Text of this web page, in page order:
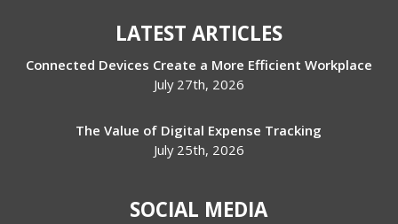
LATEST ARTICLES
Connected Devices Create a More Efficient Workplace
July 27th, 2026
The Value of Digital Expense Tracking
July 25th, 2026
SOCIAL MEDIA